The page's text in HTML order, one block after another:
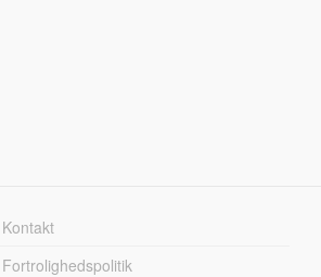
Kontakt
Fortrolighedspolitik